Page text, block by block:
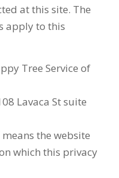
at this site. The
apply to this
Tree Service of
Lavaca St suite
means the website
which this privacy